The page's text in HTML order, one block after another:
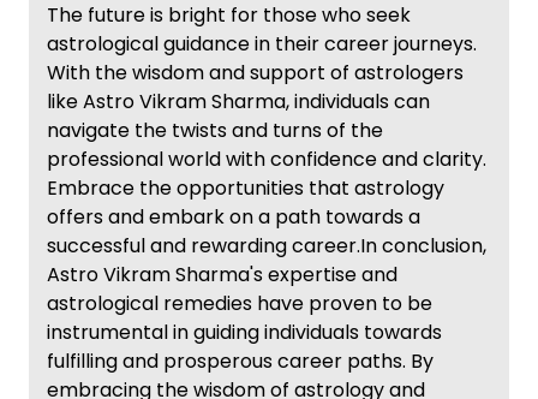
The future is bright for those who seek
astrological guidance in their career journeys.
With the wisdom and support of astrologers
like Astro Vikram Sharma, individuals can
navigate the twists and turns of the
professional world with confidence and clarity.
Embrace the opportunities that astrology
offers and embark on a path towards a
successful and rewarding career.In conclusion,
Astro Vikram Sharma's expertise and
astrological remedies have proven to be
instrumental in guiding individuals towards
fulfilling and prosperous career paths. By
embracing the wisdom of astrology and